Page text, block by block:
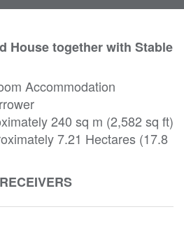
House together with Stable
Accommodation
240 sq m (2,582 sq ft)
7.21 Hectares (17.8